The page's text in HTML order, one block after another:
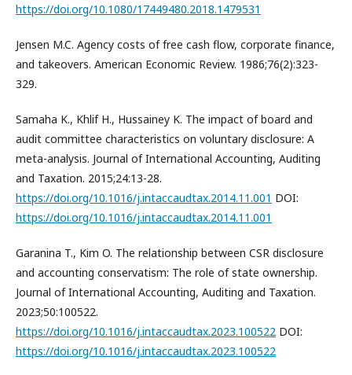
https://doi.org/10.1080/17449480.2018.1479531
Jensen M.C. Agency costs of free cash flow, corporate finance,
and takeovers. American Economic Review. 1986;76(2):323-
329.
Samaha K., Khlif H., Hussainey K. The impact of board and
audit committee characteristics on voluntary disclosure: A
meta-analysis. Journal of International Accounting, Auditing
and Taxation. 2015;24:13-28.
https://doi.org/10.1016/j.intaccaudtax.2014.11.001 DOI:
https://doi.org/10.1016/j.intaccaudtax.2014.11.001
Garanina T., Kim O. The relationship between CSR disclosure
and accounting conservatism: The role of state ownership.
Journal of International Accounting, Auditing and Taxation.
2023;50:100522.
https://doi.org/10.1016/j.intaccaudtax.2023.100522 DOI:
https://doi.org/10.1016/j.intaccaudtax.2023.100522